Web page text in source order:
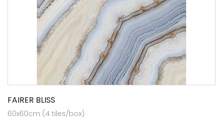
FAIRER BLISS
60x60cm (4 tiles/box)